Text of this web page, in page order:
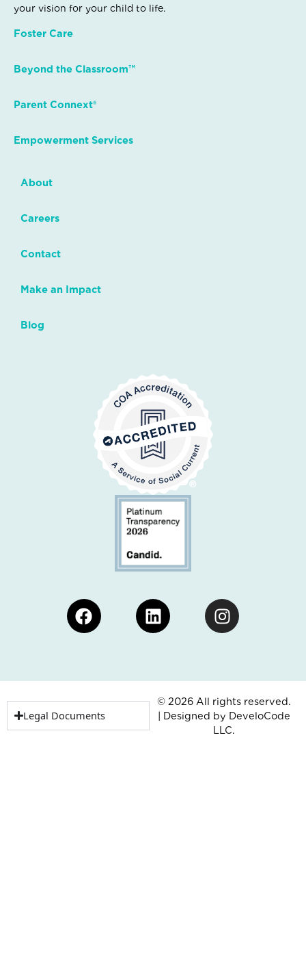
your vision for your child to life.
Foster Care
Beyond the Classroom™
Parent Connext®
Empowerment Services
About
Careers
Contact
Make an Impact
Blog
FacebookLinkedinInstagram
Legal Documents
© 2026 All rights reserved.
| Designed by DeveloCode
LLC.